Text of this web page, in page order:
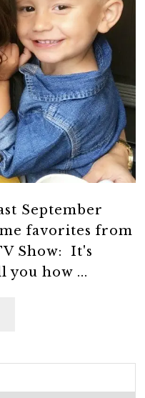
September
favorites from
Show: It's
you how ...